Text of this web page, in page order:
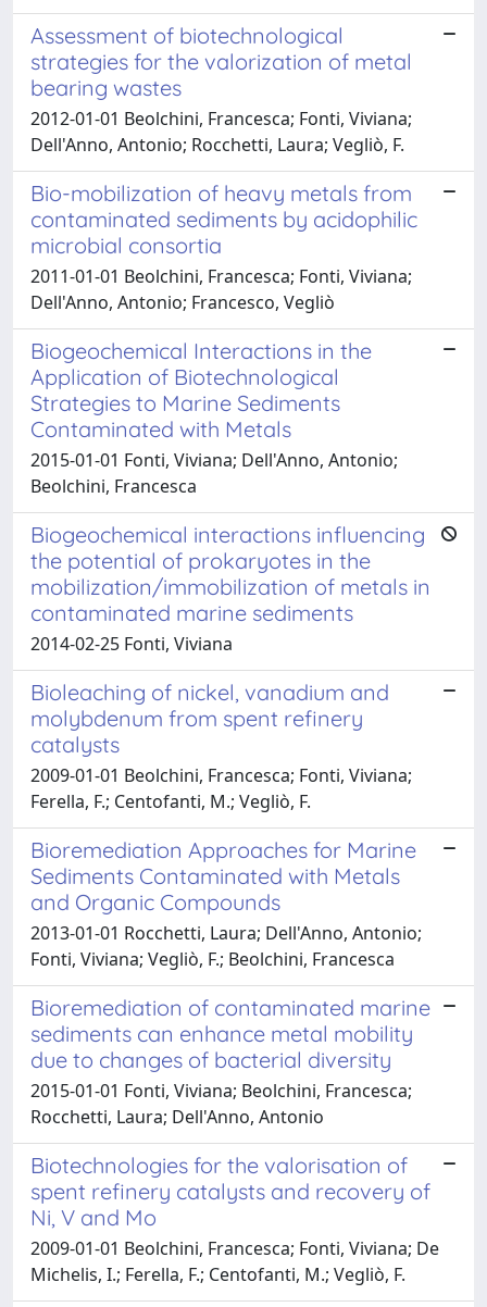
Assessment of biotechnological
strategies for the valorization of metal
bearing wastes
2012-01-01 Beolchini, Francesca; Fonti, Viviana;
Dell'Anno, Antonio; Rocchetti, Laura; Vegliò, F.
Bio-mobilization of heavy metals from
contaminated sediments by acidophilic
microbial consortia
2011-01-01 Beolchini, Francesca; Fonti, Viviana;
Dell'Anno, Antonio; Francesco, Vegliò
Biogeochemical Interactions in the
Application of Biotechnological
Strategies to Marine Sediments
Contaminated with Metals
2015-01-01 Fonti, Viviana; Dell'Anno, Antonio;
Beolchini, Francesca
Biogeochemical interactions influencing
the potential of prokaryotes in the
mobilization/immobilization of metals in
contaminated marine sediments
2014-02-25 Fonti, Viviana
Bioleaching of nickel, vanadium and
molybdenum from spent refinery
catalysts
2009-01-01 Beolchini, Francesca; Fonti, Viviana;
Ferella, F.; Centofanti, M.; Vegliò, F.
Bioremediation Approaches for Marine
Sediments Contaminated with Metals
and Organic Compounds
2013-01-01 Rocchetti, Laura; Dell'Anno, Antonio;
Fonti, Viviana; Vegliò, F.; Beolchini, Francesca
Bioremediation of contaminated marine
sediments can enhance metal mobility
due to changes of bacterial diversity
2015-01-01 Fonti, Viviana; Beolchini, Francesca;
Rocchetti, Laura; Dell'Anno, Antonio
Biotechnologies for the valorisation of
spent refinery catalysts and recovery of
Ni, V and Mo
2009-01-01 Beolchini, Francesca; Fonti, Viviana; De
Michelis, I.; Ferella, F.; Centofanti, M.; Vegliò, F.